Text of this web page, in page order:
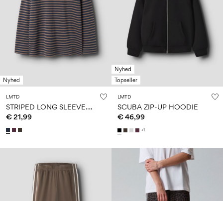
Nyhed
LMTD
S
TRIPED LONG SLEEVED TOP
€ 21,99
Nyhed
Topseller
LMTD
SCUBA ZIP-UP HOODIE
€ 46,99
+1